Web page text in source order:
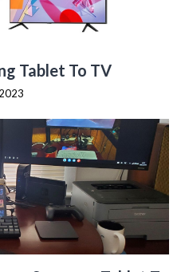
Tablet To TV